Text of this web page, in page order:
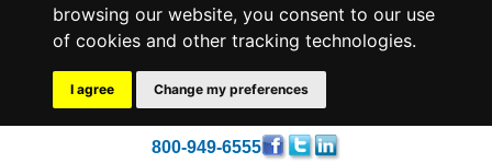
browsing our website, you consent to our use
of cookies and other tracking technologies.
I agree Change my preferences
800-949-6555